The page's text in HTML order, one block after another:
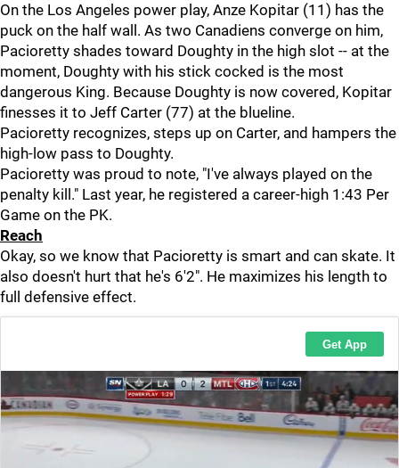
On the Los Angeles power play, Anze Kopitar (11) has the
puck on the half wall. As two Canadiens converge on him,
Pacioretty shades toward Doughty in the high slot -- at the
moment, Doughty with his stick cocked is the most
dangerous King. Because Doughty is now covered, Kopitar
finesses it to Jeff Carter (77) at the blueline.
Pacioretty recognizes, steps up on Carter, and hampers the
high-low pass to Doughty.
Pacioretty was proud to note, "I've always played on the
penalty kill." Last year, he registered a career-high 1:43 Per
Game on the PK.
Reach
Okay, so we know that Pacioretty is smart and can skate. It
also doesn't hurt that he's 6'2". He maximizes his length to
full defensive effect.